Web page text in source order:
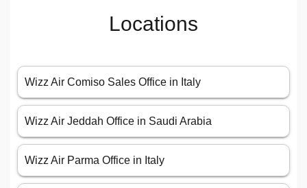
Locations
Wizz Air Comiso Sales Office in Italy
Wizz Air Jeddah Office in Saudi Arabia
Wizz Air Parma Office in Italy